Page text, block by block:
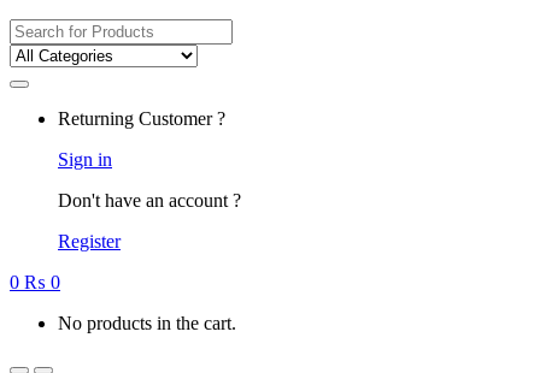
Search
for:
Returning Customer ?
Sign in
Don't have an account ?
Register
0 ₨ 0
No products in the cart.